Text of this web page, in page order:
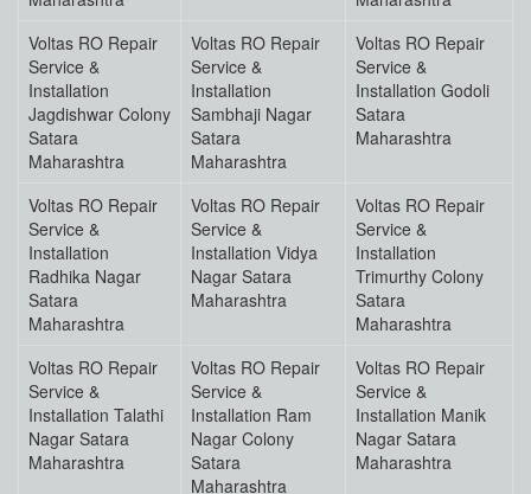
Voltas RO Repair
Service &
Installation
Jagdishwar Colony
Satara
Maharashtra
Voltas RO Repair
Service &
Installation
Sambhaji Nagar
Satara
Maharashtra
Voltas RO Repair
Service &
Installation Godoli
Satara
Maharashtra
Voltas RO Repair
Service &
Installation
Radhika Nagar
Satara
Maharashtra
Voltas RO Repair
Service &
Installation Vidya
Nagar Satara
Maharashtra
Voltas RO Repair
Service &
Installation
Trimurthy Colony
Satara
Maharashtra
Voltas RO Repair
Service &
Installation Talathi
Nagar Satara
Maharashtra
Voltas RO Repair
Service &
Installation Ram
Nagar Colony
Satara
Maharashtra
Voltas RO Repair
Service &
Installation Manik
Nagar Satara
Maharashtra